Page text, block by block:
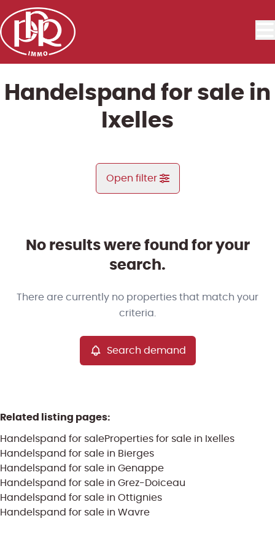
Skip to main content
Handelspand for sale in
Ixelles
Open filter
Ixelles (1050)
Remove
Handelspand
Remove
Search
Map view
Search demand Sort By
No results were found for your
search.
There are currently no properties that match your
criteria.
Search demand
Related listing pages:
Handelspand for saleProperties for sale in Ixelles
Handelspand for sale in Bierges
Handelspand for sale in Genappe
Handelspand for sale in Grez-Doiceau
Handelspand for sale in Ottignies
Handelspand for sale in Wavre